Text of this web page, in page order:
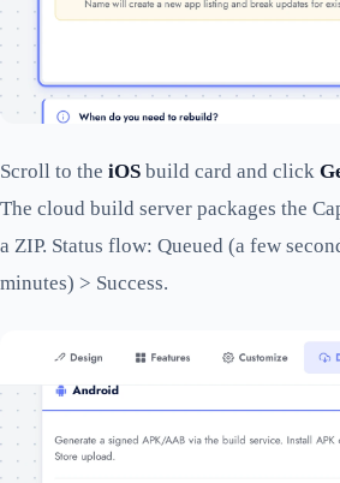
Scroll to the iOS build card and click
The cloud build server packages the
a ZIP. Status flow: Queued (a few
minutes) > Success.